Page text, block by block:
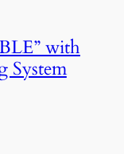
with
System